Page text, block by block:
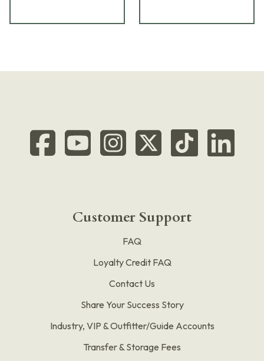
Customer Support
FAQ
Loyalty Credit FAQ
Contact Us
Share Your Success Story
Industry, VIP & Outfitter/Guide Accounts
Transfer & Storage Fees